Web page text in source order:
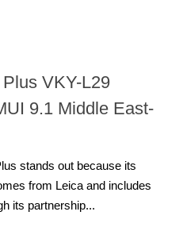
VKY-L29
9.1 Middle East-
stands out because its
from Leica and includes
its partnership...